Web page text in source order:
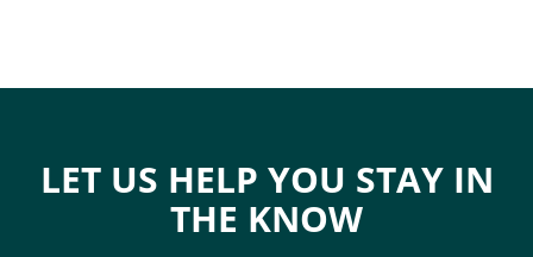
LET US HELP YOU STAY IN
THE KNOW